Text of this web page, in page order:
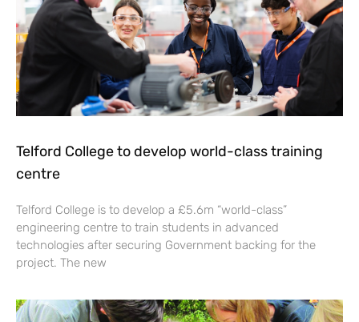
Telford College to develop world-class training
centre
Telford College is to develop a £5.6m “world-class”
engineering centre to train students in advanced
technologies after securing Government backing for the
project. The new